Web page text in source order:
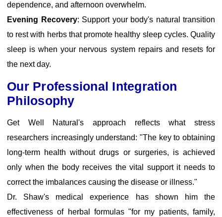
dependence, and afternoon overwhelm.
Evening Recovery: Support your body's natural transition
to rest with herbs that promote healthy sleep cycles. Quality
sleep is when your nervous system repairs and resets for
the next day.
Our Professional Integration
Philosophy
Get Well Natural's approach reflects what stress
researchers increasingly understand: "The key to obtaining
long-term health without drugs or surgeries, is achieved
only when the body receives the vital support it needs to
correct the imbalances causing the disease or illness."
Dr. Shaw's medical experience has shown him the
effectiveness of herbal formulas "for my patients, family,